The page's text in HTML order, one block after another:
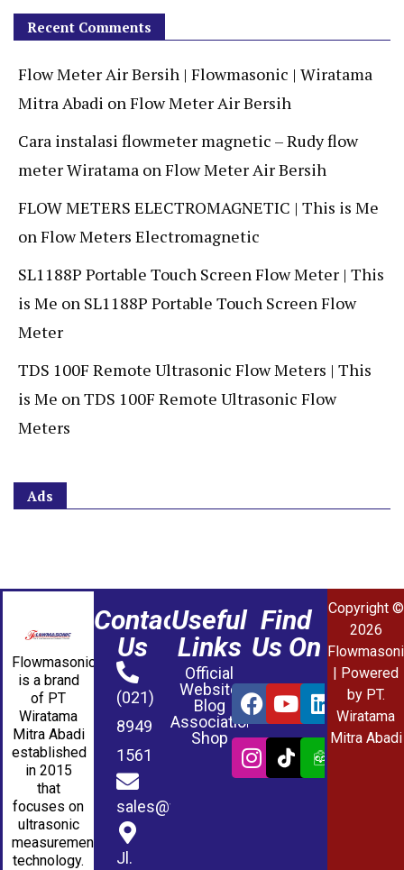
Recent Comments
Flow Meter Air Bersih | Flowmasonic | Wiratama
Mitra Abadi onFlow Meter Air Bersih
Cara instalasi flowmeter magnetic – Rudy flow
meter Wiratama onFlow Meter Air Bersih
FLOW METERS ELECTROMAGNETIC | This is Me
onFlow Meters Electromagnetic
SL1188P Portable Touch Screen Flow Meter | This
is Me on SL1188P Portable Touch Screen Flow
Meter
TDS 100F Remote Ultrasonic Flow Meters | This
is Me onTDS 100F Remote Ultrasonic Flow
Meters
Ads
Flowmasonic
is a brand
of PT
Wiratama
Mitra Abadi
established
in 2015
that
focuses on
ultrasonic
measurement
technology.
Contact
Us
(021)
8949
1561
sales@wmablog.com
Jl.
Useful
Links
Official
Website
Blog
Association
Shop
Find
Us On
Copyright ©
2026
| Powered
by PT.
Wiratama
Mitra Abadi